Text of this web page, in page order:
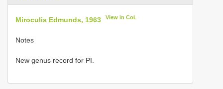
Miroculis Edmunds, 1963 View in CoL
Notes
New genus record for PI.